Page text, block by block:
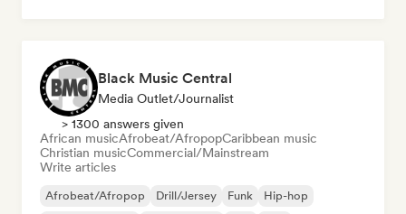
Black Music Central
Media Outlet/Journalist
> 1300 answers given
African musicAfrobeat/AfropopCaribbean music
Christian musicCommercial/Mainstream
Write articles
Afrobeat/Afropop Drill/Jersey Funk Hip-hop